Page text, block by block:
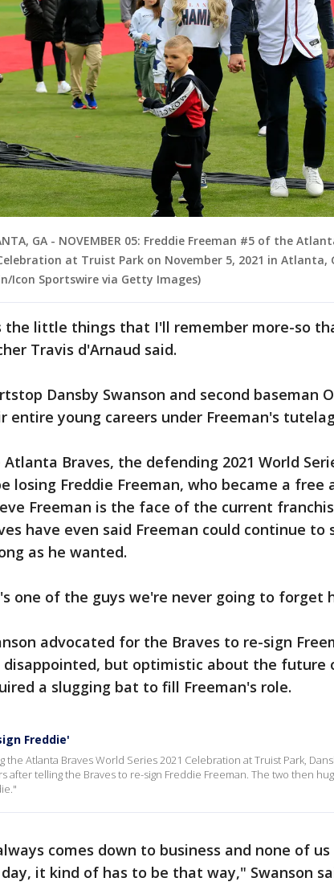
GA - NOVEMBER 05: Freddie Freeman #5 of the
at Truist Park on November 5, 2021 in Atlanta,
Icon Sportswire via Getty Images)
the little things that I'll remember more-so
Travis d'Arnaud said.
Dansby Swanson and second baseman
entire young careers under Freeman's
Atlanta Braves, the defending 2021 World
losing Freddie Freeman, who became a free
Freeman is the face of the current
have even said Freeman could continue
as he wanted.
one of the guys we're never going to forget
advocated for the Braves to re-sign
disappointed, but optimistic about the future
a slugging bat to fill Freeman's role.
Freddie'
the Atlanta Braves World Series 2021 Celebration at Truist Park,
after telling the Braves to re-sign Freddie Freeman. The two then
comes down to business and none of
it kind of has to be that way," Swanson